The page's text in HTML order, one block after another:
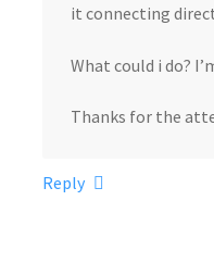
it connecting
What could i do?
Thanks for the
Reply